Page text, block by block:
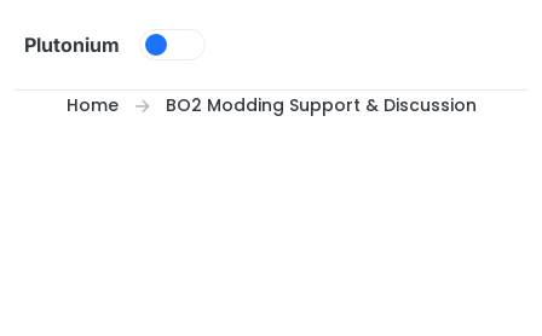
Plutonium
Home BO2 Modding Support & Discussion